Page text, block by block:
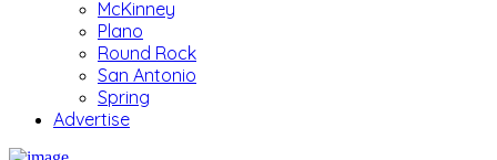
McKinney
Plano
Round Rock
San Antonio
Spring
Advertise